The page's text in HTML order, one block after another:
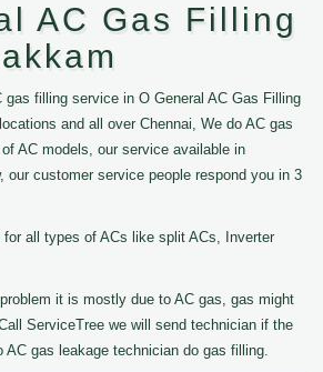
AC Gas Filling
gas filling service in O General AC Gas Filling
and all over Chennai, We do AC gas
AC models, our service available in
our customer service people respond you in 3
all types of ACs like split ACs, Inverter
it is mostly due to AC gas, gas might
ServiceTree we will send technician if the
AC gas leakage technician do gas filling.